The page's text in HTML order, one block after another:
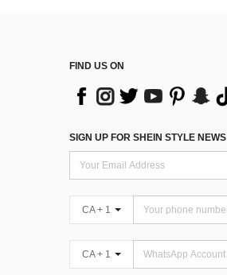
FIND US ON
SIGN UP FOR SHEIN STYLE NEWS
CA + 1
CA + 1